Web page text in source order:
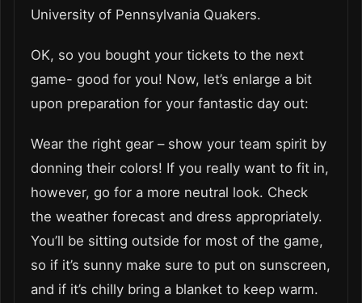
University of Pennsylvania Quakers.
OK, so you bought your tickets to the next
game- good for you! Now, let’s enlarge a bit
upon preparation for your fantastic day out:
Wear the right gear – show your team spirit by
donning their colors! If you really want to fit in,
however, go for a more neutral look. Check
the weather forecast and dress appropriately.
You’ll be sitting outside for most of the game,
so if it’s sunny make sure to put on sunscreen,
and if it’s chilly bring a blanket to keep warm.